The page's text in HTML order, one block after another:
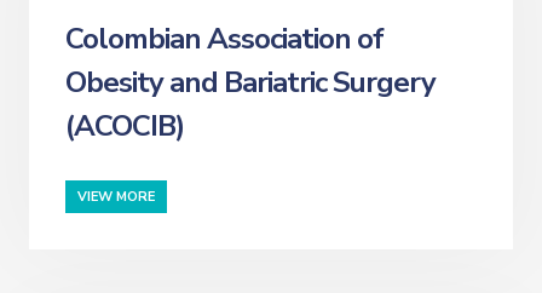
Colombian Association of
Obesity and Bariatric Surgery
(ACOCIB)
VIEW MORE